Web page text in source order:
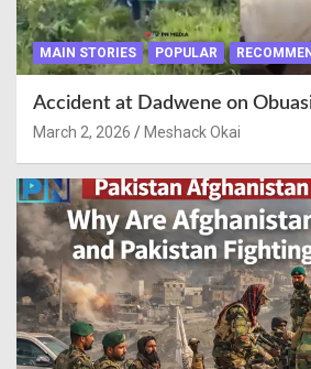
MAIN STORIES POPULAR
Accident at Dadwene on
March 2, 2026 Meshack Okai